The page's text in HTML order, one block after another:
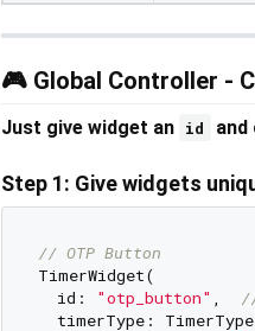
🎮 Global Controller -
Just give widget an id
Step 1: Give widgets
// OTP Button
TimerWidget(
  id:
"otp_button" ,
timerType: